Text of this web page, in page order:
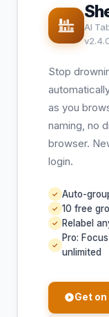
AI
Stop
as you
naming, no
browser.
login.
✓ Auto-
✓ 10 free
✓ Relabel
✓
Pro:
unlimited
Get